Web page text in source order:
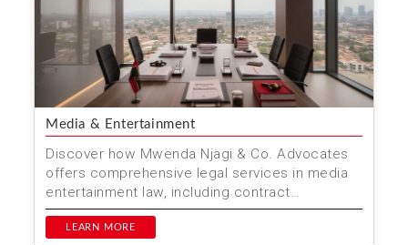
Media & Entertainment
Discover how Mwenda Njagi & Co. Advocates
offers comprehensive legal services in media
entertainment law, including contract
negotiations, intelle...
LEARN MORE